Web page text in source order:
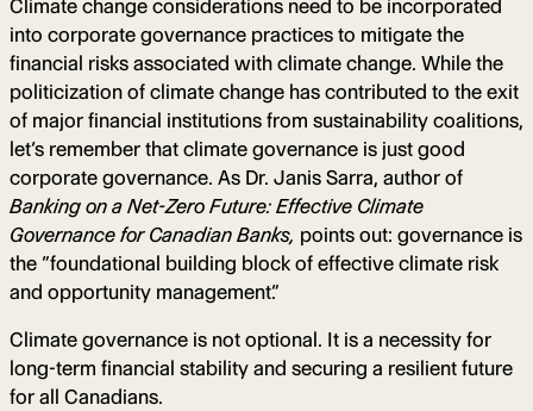
Climate change considerations need to be incorporated
into corporate governance practices to mitigate the
financial risks associated with climate change. While the
politicization of climate change has contributed to the exit
of major financial institutions from sustainability coalitions,
let’s remember that climate governance is just good
corporate governance. As Dr. Janis Sarra, author of
Banking on a Net-Zero Future: Effective Climate
Governance for Canadian Banks, points out: governance is
the “foundational building block of effective climate risk
and opportunity management.”
Climate governance is not optional. It is a necessity for
long-term financial stability and securing a resilient future
for all Canadians.